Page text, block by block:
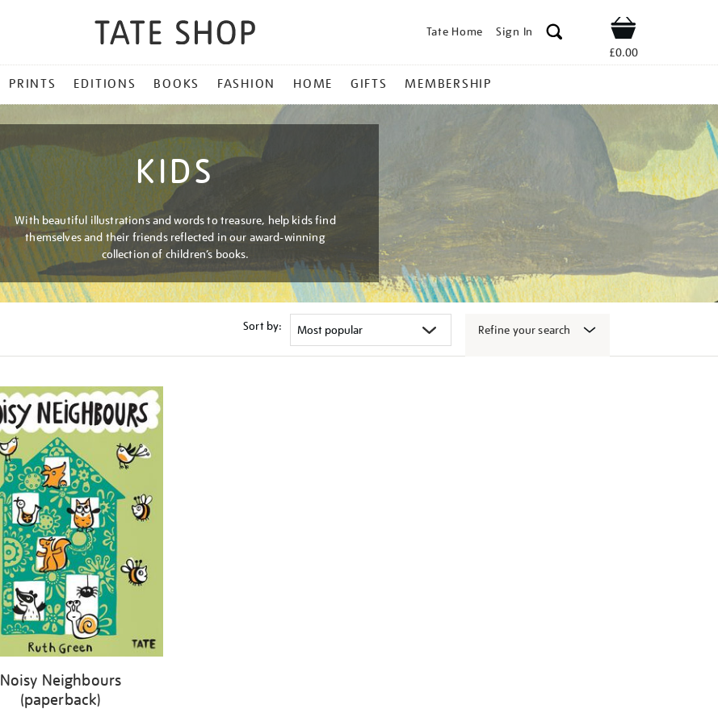
Tate Home Sign In Shop
£0.00
PRINTS EDITIONS BOOKS FASHION HOME GIFTS MEMBERSHIP
KIDS
With beautiful illustrations and words to treasure, help kids find
themselves and their friends reflected in our award-winning
collection of children’s books.
Sort by: Refine your search
Noisy Neighbours
(paperback)